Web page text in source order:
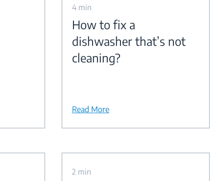
4 min
How to fix a
dishwasher that’s not
cleaning?
Read More
2 min